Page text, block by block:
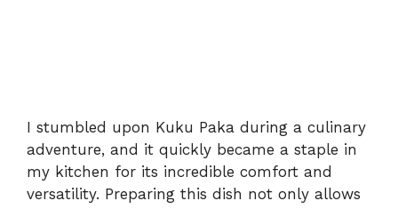
I stumbled upon Kuku Paka during a culinary
adventure, and it quickly became a staple in
my kitchen for its incredible comfort and
versatility. Preparing this dish not only allows